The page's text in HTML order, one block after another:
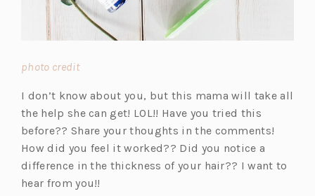
photo credit(o
e
n
s
i
n
a
I don’t know about you, but this mama will take all
the help she can get! LOL!! Have you tried this
before?? Share your thoughts in the comments!
How did you feel it worked?? Did you notice a
difference in the thickness of your hair?? I want to
hear from you!!